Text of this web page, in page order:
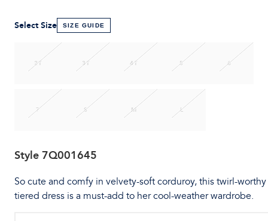
Select Size SIZE GUIDE
2T 3T 4T 5 6
7 S M L
Style7Q001645
So cute and comfy in velvety-soft corduroy, this twirl-worthy
tiered dress is a must-add to her cool-weather wardrobe.